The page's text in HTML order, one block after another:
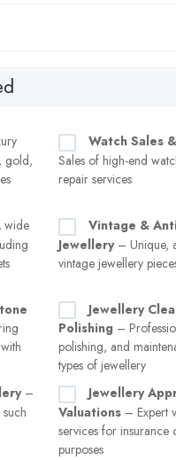
gold,
Watch Sales
Sales of high-end
repair services
Vintage &
Jewellery– Unique,
vintage jewellery
Jewellery
Polishing –
polishing, and
types of jewellery
–
Jewellery
Valuations – Expert
services for insurance
purposes